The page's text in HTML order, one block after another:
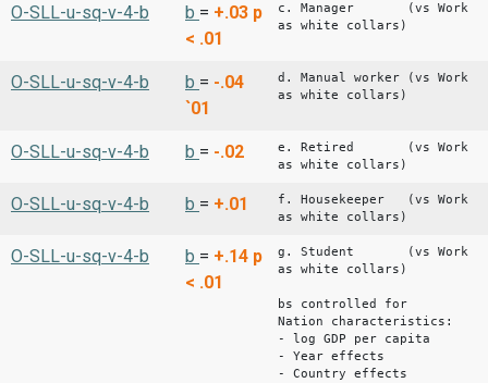
O-SLL-u-sq-v-4-b b = +.03 p
< .01
c. Manager (vs Work
as white collars)
O-SLL-u-sq-v-4-b b = -.04
`01
d. Manual worker (vs Work
as white collars)
O-SLL-u-sq-v-4-b b = -.02
e. Retired (vs Work
as white collars)
O-SLL-u-sq-v-4-b b = +.01
f. Housekeeper (vs Work
as white collars)
O-SLL-u-sq-v-4-b b = +.14 p
< .01
g. Student (vs Work
as white collars)
bs controlled for
Nation characteristics:
- log GDP per capita
- Year effects
- Country effects